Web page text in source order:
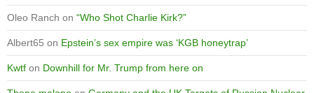
Oleo Ranch on “Who Shot Charlie Kirk?”
Albert65 on Epstein’s sex empire was ‘KGB honeytrap’
Kwtf on Downhill for Mr. Trump from here on